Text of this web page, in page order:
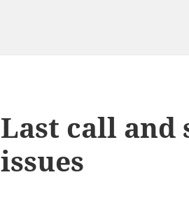
Last call and
issues